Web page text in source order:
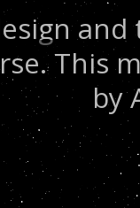
This
by